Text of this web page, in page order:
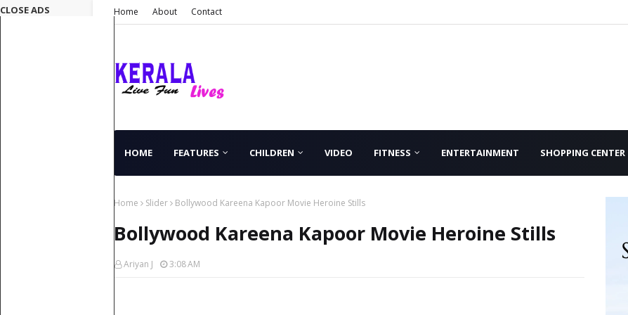
Home About Contact
HOME FEATURES CHILDREN VIDEO FITNESS ENTERTAINMENT SHOPPING CENTER
Home Slider Bollywood Kareena Kapoor Movie Heroine Stills
Bollywood Kareena Kapoor Movie Heroine Stills
Ariyan J 3:08 AM
CLOSE ADS